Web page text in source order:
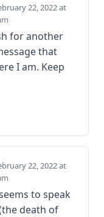
22, 2022 at
for another
that
I am. Keep
22, 2022 at
to speak
death of